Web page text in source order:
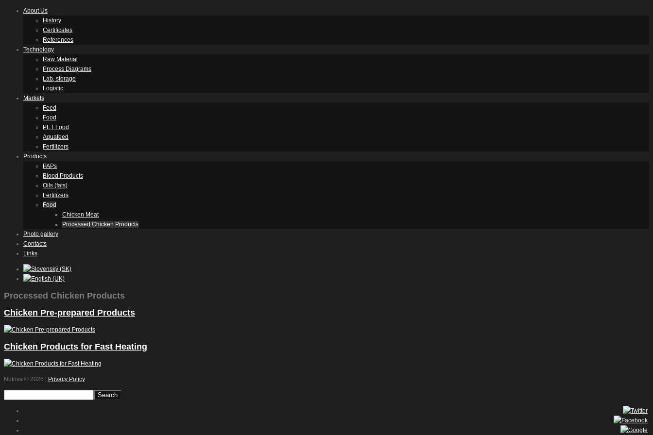
About Us
History
Certificates
References
Technology
Raw Material
Process Diagrams
Lab, storage
Logistic
Markets
Feed
Food
PET Food
Aquafeed
Fertilizers
Products
PAPs
Blood Products
Oils (fats)
Fertilizers
Food
Chicken Meat
Processed Chicken Products
Photo gallery
Contacts
Links
Processed Chicken Products
Chicken Pre-prepared Products
Chicken Products for Fast Heating
Nutriva © 2026 | Privacy Policy